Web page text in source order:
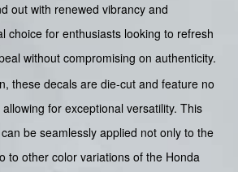
out with renewed vibrancy and
choice for enthusiasts looking to refresh
without compromising on authenticity.
these decals are die-cut and feature no
for exceptional versatility. This
be seamlessly applied not only to the
to other color variations of the Honda